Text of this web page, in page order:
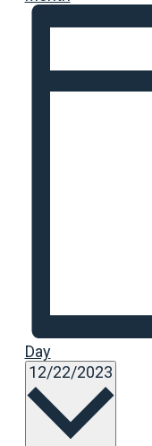
Day
12/22/2023Select